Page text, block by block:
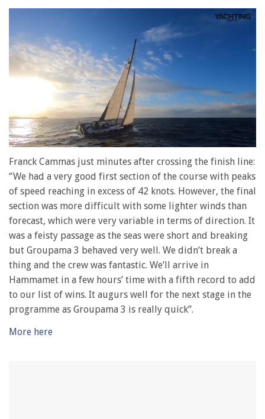
seconds
minute,
seconds
Franck Cammas just minutes after crossing the finish line:
“We had a very good first section of the course with peaks
of speed reaching in excess of 42 knots. However, the final
section was more difficult with some lighter winds than
forecast, which were very variable in terms of direction. It
was a feisty passage as the seas were short and breaking
but Groupama 3 behaved very well. We didn’t break a
thing and the crew was fantastic. We’ll arrive in
Hammamet in a few hours’ time with a fifth record to add
to our list of wins. It augurs well for the next stage in the
programme as Groupama 3 is really quick”.
More here